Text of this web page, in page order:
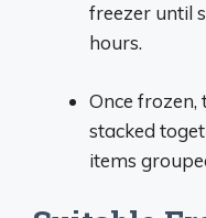
freezer until
hours.
Once
stacked
items